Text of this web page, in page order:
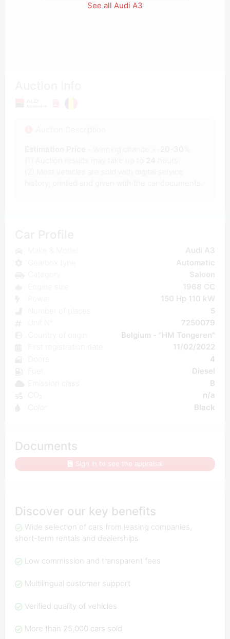
See all Audi A3
Audi A3
Automatic
Saloon
1968 CC
150 Hp 110 kW
5
7250079
Belgium - "HM Tongeren"
11/02/2022
4
Diesel
B
n/a
Black
Documents
Sign in to see the appraisal
Discover our key benefits
Wide selection of cars from leasing companies,
short-term rentals and dealerships
Low commission and transparent fees
Multilingual customer support
Verified quality of vehicles
More than 25,000 cars sold